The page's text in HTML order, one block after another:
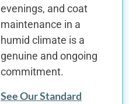
evenings, and coat
maintenance in a
humid climate is a
genuine and ongoing
commitment.
See Our Standard